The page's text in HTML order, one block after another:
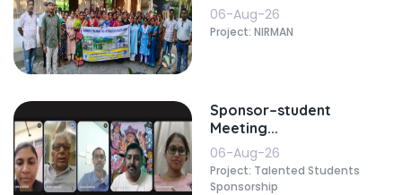
06-Aug-26
Project: NIRMAN
Sponsor–student
Meeting...
06-Aug-26
Project: Talented Students
Sponsorship